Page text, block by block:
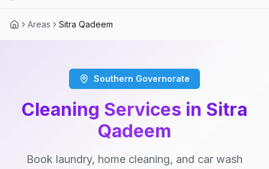
Areas Sitra Qadeem
Southern Governorate
Cleaning Services in Sitra
Qadeem
Book laundry, home cleaning, and car wash